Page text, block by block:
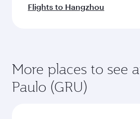
Flights to Hangzhou
More places to see
Paulo (GRU)